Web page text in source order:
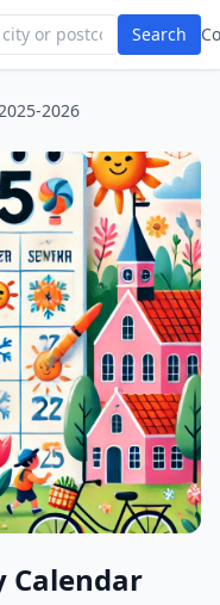
Search
2026
Calendar